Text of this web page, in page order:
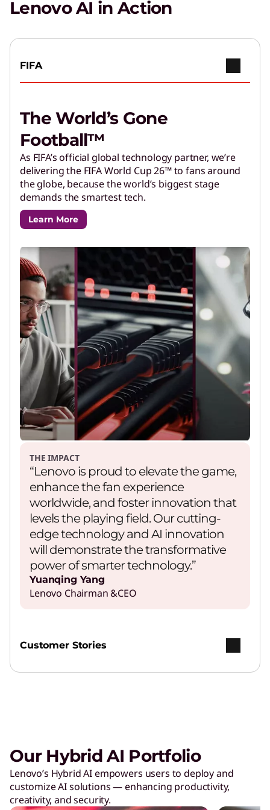
Lenovo AI in Action
FIFA
The World’s Gone
Football™
As FIFA’s official global technology partner, we’re
delivering the FIFA World Cup 26™ to fans around
the globe, because the world’s biggest stage
demands the smartest tech.
Learn More
THE IMPACT
“Lenovo is proud to elevate the game,
enhance the fan experience
worldwide, and foster innovation that
levels the playing field. Our cutting-
edge technology and AI innovation
will demonstrate the transformative
power of smarter technology.”
Yuanqing Yang
Lenovo Chairman &CEO
Customer Stories
Our Hybrid AI Portfolio
Lenovo’s Hybrid AI empowers users to deploy and
customize AI solutions — enhancing productivity,
creativity, and security.